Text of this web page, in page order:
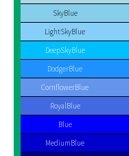
SkyBlue
LightSkyBlue
DeepSkyBlue
DodgerBlue
CornflowerBlue
RoyalBlue
Blue
MediumBlue